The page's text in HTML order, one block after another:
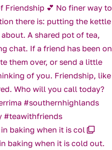
baking when it is col